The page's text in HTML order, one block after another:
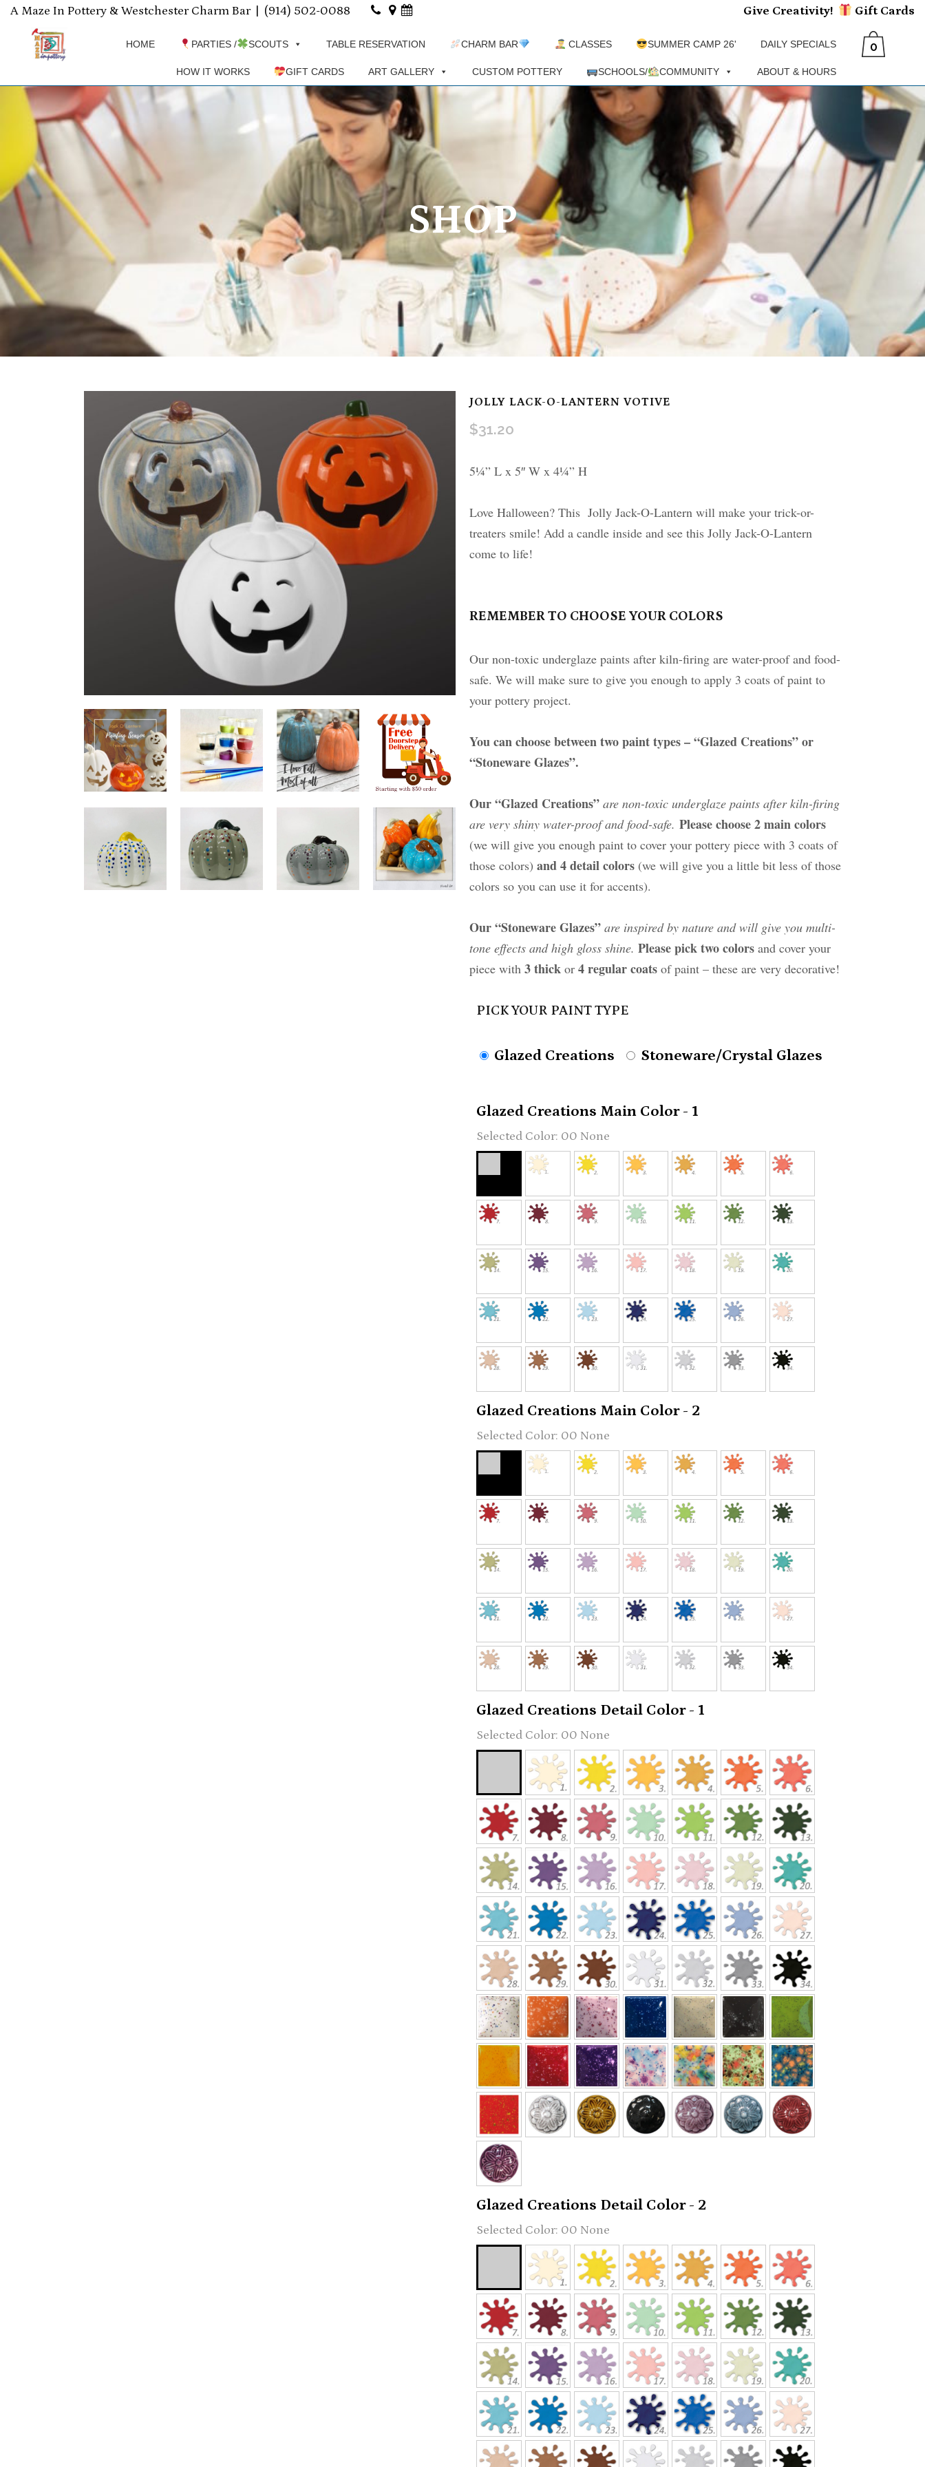
A Maze In Pottery & Westchester Charm Bar | (914) 502-0088 Give Creativity! GiftCards
0
HOME PARTIES / SCOUTS TABLE RESERVATION CHARM BAR CLASSES SUMMER CAMP 26' DAILY SPECIALS
HOW IT WORKS GIFT CARDS ART GALLERY CUSTOM POTTERY SCHOOLS/ COMMUNITY ABOUT & HOURS
SHOP
JOLLY LACK-O-LANTERN VOTIVE
$31.20
5¼” L x 5″ W x 4¼” H
Love Halloween? This Jolly Jack-O-Lantern will make your trick-or-
treaters smile! Add a candle inside and see this Jolly Jack-O-Lantern
come to life!
REMEMBER TO CHOOSE YOUR COLORS
Our non-toxic underglaze paints after kiln-firing are water-proof and food-
safe. We will make sure to give you enough to apply 3 coats of paint to
your pottery project.
You can choose between two paint types – “Glazed Creations” or
“Stoneware Glazes”.
Our “Glazed Creations” are non-toxic underglaze paints after kiln-firing
are very shiny water-proof and food-safe. Please choose 2 main colors
(we will give you enough paint to cover your pottery piece with 3 coats of
those colors) and 4 detail colors (we will give you a little bit less of those
colors so you can use it for accents).
Our “Stoneware Glazes” are inspired by nature and will give you multi-
tone effects and high gloss shine. Please pick two colors and cover your
piece with 3 thick or 4 regular coats of paint – these are very decorative!
Glazed Creations Main Color - 1
00 None
Glazed Creations Main Color - 2
00 None
Glazed Creations Detail Color - 1
00 None
Glazed Creations Detail Color - 2
00 None
PICK YOUR PAINT TYPE
Glazed Creations Stoneware/Crystal Glazes